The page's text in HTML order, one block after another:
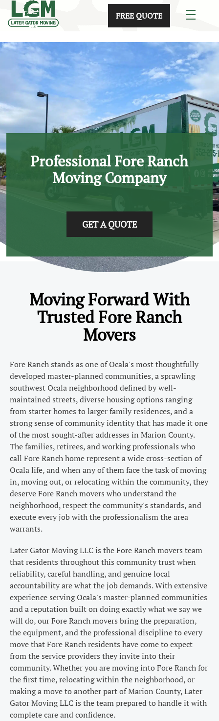
skip to content link
FREE QUOTE
Professional Fore Ranch
Moving Company
GET A QUOTE
Moving Forward With
Trusted Fore Ranch
Movers
Fore Ranch stands as one of Ocala's most thoughtfully
developed master-planned communities, a sprawling
southwest Ocala neighborhood defined by well-
maintained streets, diverse housing options ranging
from starter homes to larger family residences, and a
strong sense of community identity that has made it one
of the most sought-after addresses in Marion County.
The families, retirees, and working professionals who
call Fore Ranch home represent a wide cross-section of
Ocala life, and when any of them face the task of moving
in, moving out, or relocating within the community, they
deserve Fore Ranch movers who understand the
neighborhood, respect the community's standards, and
execute every job with the professionalism the area
warrants.
Later Gator Moving LLC is the Fore Ranch movers team
that residents throughout this community trust when
reliability, careful handling, and genuine local
accountability are what the job demands. With extensive
experience serving Ocala's master-planned communities
and a reputation built on doing exactly what we say we
will do, our Fore Ranch movers bring the preparation,
the equipment, and the professional discipline to every
move that Fore Ranch residents have come to expect
from the service providers they invite into their
community. Whether you are moving into Fore Ranch for
the first time, relocating within the neighborhood, or
making a move to another part of Marion County, Later
Gator Moving LLC is the team prepared to handle it with
complete care and confidence.